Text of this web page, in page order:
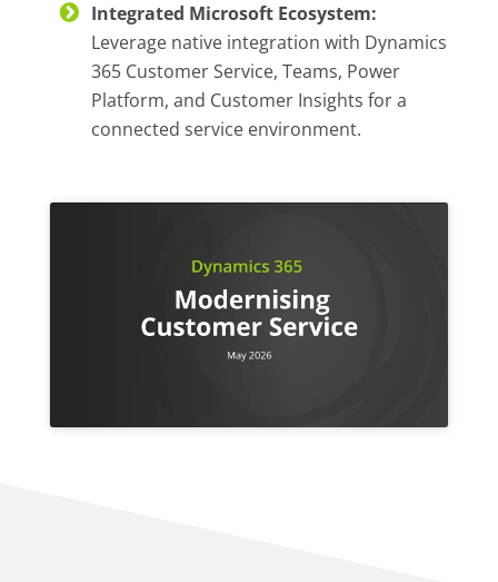
Integrated Microsoft Ecosystem:
Leverage native integration with Dynamics
365 Customer Service, Teams, Power
Platform, and Customer Insights for a
connected service environment.